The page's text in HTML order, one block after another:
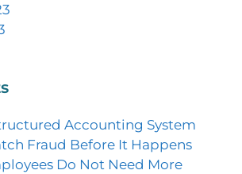
Accounting System
Fraud Before It Happens
Do Not Need More